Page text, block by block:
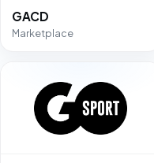
GACD
Marketplace